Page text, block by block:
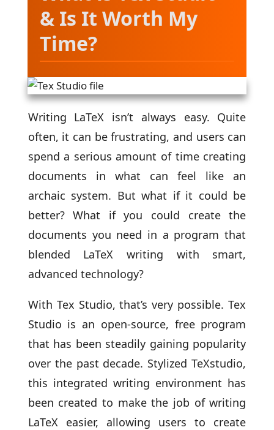
& Is It Worth My
Time?
Writing LaTeX isn’t always easy. Quite
often, it can be frustrating, and users can
spend a serious amount of time creating
documents in what can feel like an
archaic system. But what if it could be
better? What if you could create the
documents you need in a program that
blended LaTeX writing with smart,
advanced technology?
With Tex Studio, that’s very possible. Tex
Studio is an open-source, free program
that has been steadily gaining popularity
over the past decade. Stylized TeXstudio,
this integrated writing environment has
been created to make the job of writing
LaTeX easier, allowing users to create